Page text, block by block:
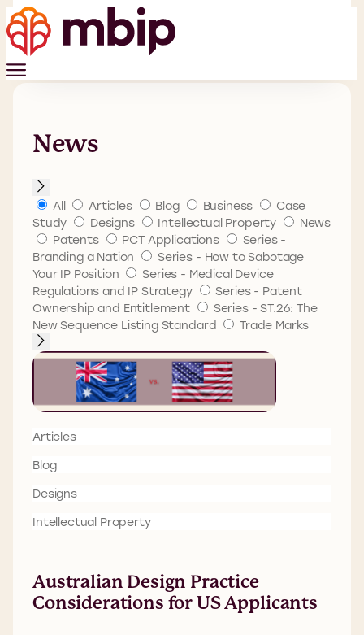
News
All Articles Blog Business
Case
Study
Designs Intellectual Property
News
Patents
PCT Applications
Series -
Branding a Nation
Series - How to Sabotage
Your IP Position
Series - Medical Device
Regulations and IP Strategy
Series - Patent
Ownership and Entitlement
Series - ST.26: The
New Sequence Listing Standard
Trade Marks
Articles
Blog
Designs
Intellectual Property
Australian Design Practice
Considerations for US Applicants